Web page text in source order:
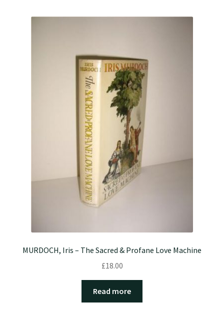
MURDOCH, Iris – The Sacred & Profane Love Machine
£18.00
Read more